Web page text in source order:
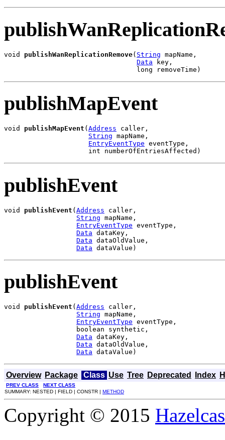
void publishWanReplicationRemove( String mapName,
Data key,
                                 long removeTime)
publishMapEvent
void publishMapEvent ( Address caller,
String mapName,
EntryEventType eventType,
                     int numberOfEntriesAffected)
publishEvent
void publishEvent (Address caller,
String mapName,
EntryEventType eventType,
Data dataKey,
Data dataOldValue,
Data dataValue)
publishEvent
void publishEvent ( Address caller,
String mapName,
EntryEventType eventType,
                  boolean synthetic,
Data dataKey,
Data dataOldValue,
Data dataValue)
Overview Package Class Use Tree Deprecated Index
PREV CLASS
NEXT CLASS
SUMMARY: NESTED | FIELD | CONSTR | METHOD
Copyright © 2015